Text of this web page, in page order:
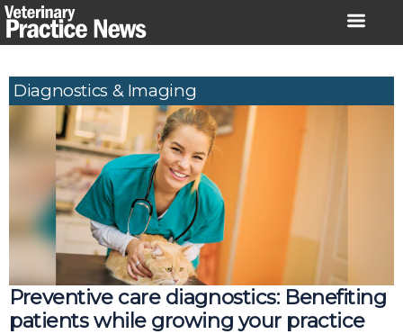
Skip
to
Diagnostics & Imaging
Preventive care diagnostics: Benefiting
patients while growing your practice